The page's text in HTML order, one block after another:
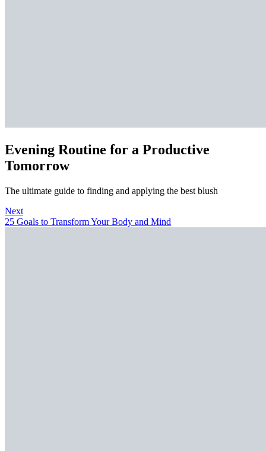
Evening Routine for a Productive
Tomorrow
The ultimate guide to finding and applying the best blush
Next
25 Goals to Transform Your Body and Mind